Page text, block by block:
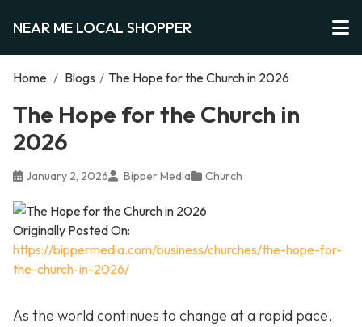
NEAR ME LOCAL SHOPPER
Home / Blogs / The Hope for the Church in 2026
The Hope for the Church in
2026
January 2, 2026 Bipper Media Church
Originally Posted On:
https://bippermedia.com/business/churches/the-hope-for-
the-church-in-2026/
As the world continues to change at a rapid pace,